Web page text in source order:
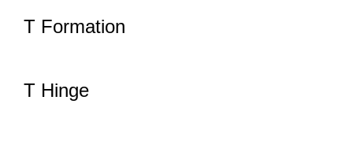
T Formation
T Hinge